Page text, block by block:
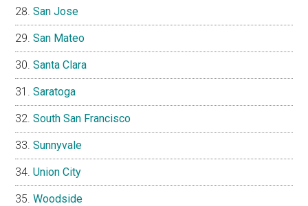
San Jose
San Mateo
Santa Clara
Saratoga
South San Francisco
Sunnyvale
Union City
Woodside